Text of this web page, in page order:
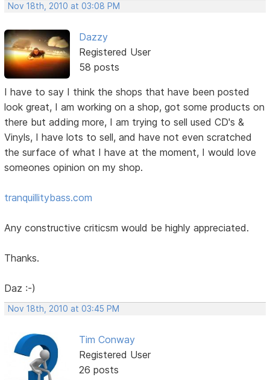
Nov 18th, 2010 at 03:08 PM
Dazzy
Registered User
58 posts
I have to say I think the shops that have been posted
look great, I am working on a shop, got some products on
there but adding more, I am trying to sell used CD's &
Vinyls, I have lots to sell, and have not even scratched
the surface of what I have at the moment, I would love
someones opinion on my shop.
tranquillitybass.com
Any constructive criticsm would be highly appreciated.
Thanks.
Daz :-)
Nov 18th, 2010 at 03:45 PM
Tim Conway
Registered User
26 posts